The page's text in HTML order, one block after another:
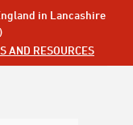
in Lancashire
AND RESOURCES